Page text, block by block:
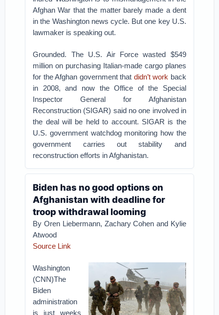
Afghan War that the matter barely made a dent
in the Washington news cycle. But one key U.S.
lawmaker is speaking out.
Grounded. The U.S. Air Force wasted $549
million on purchasing Italian-made cargo planes
for the Afghan government that didn’t work back
in 2008, and now the Office of the Special
Inspector General for Afghanistan
Reconstruction (SIGAR) said no one involved in
the deal will be held to account. SIGAR is the
U.S. government watchdog monitoring how the
government carries out stability and
reconstruction efforts in Afghanistan.
Biden has no good options on
Afghanistan with deadline for
troop withdrawal looming
By Oren Liebermann, Zachary Cohen and Kylie
Atwood
Source Link
Washington
(CNN)The
Biden
administration
is just weeks